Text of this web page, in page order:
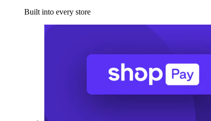
Built into every store